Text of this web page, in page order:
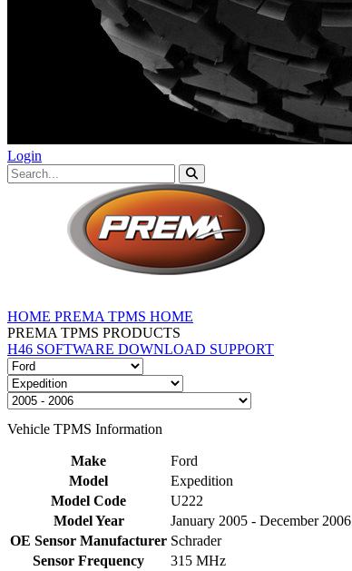
Login
HOME PREMA TPMS HOME
PREMA TPMS PRODUCTS
H46 SOFTWARE DOWNLOAD SUPPORT
Vehicle TPMS Information
Make
Ford
Model
Expedition
Model Code
U222
Model Year
January 2005 - December 2006
OE Sensor Manufacturer Schrader
Sensor Frequency
315 MHz